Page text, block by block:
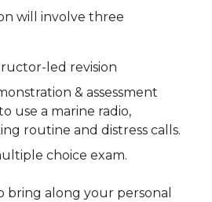
will involve three
led revision
& assessment
use a marine radio,
routine and distress calls.
choice exam.
bring along your personal